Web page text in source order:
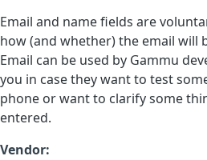
Email and name fields are
how (and whether) the email will
Email can be used by Gammu
you in case they want to test
phone or want to clarify some
entered.
Vendor: